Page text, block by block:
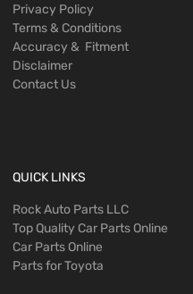
Privacy Policy
Terms & Conditions
Accuracy & Fitment
Disclaimer
Contact Us
QUICK LINKS
Rock Auto Parts LLC
Top Quality Car Parts Online
Car Parts Online
Parts for Toyota